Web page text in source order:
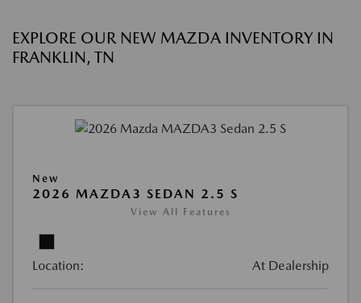
EXPLORE OUR NEW MAZDA INVENTORY IN
FRANKLIN, TN
New
2026 MAZDA3 SEDAN 2.5 S
View All Features
Location: At Dealership